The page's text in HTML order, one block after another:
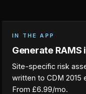
IN THE APP
Generate RAMS
Site-specific risk
written to CDM 2015
From £6.99/mo.